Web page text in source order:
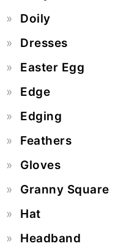
Doily
Dresses
Easter Egg
Edge
Edging
Feathers
Gloves
Granny Square
Hat
Headband